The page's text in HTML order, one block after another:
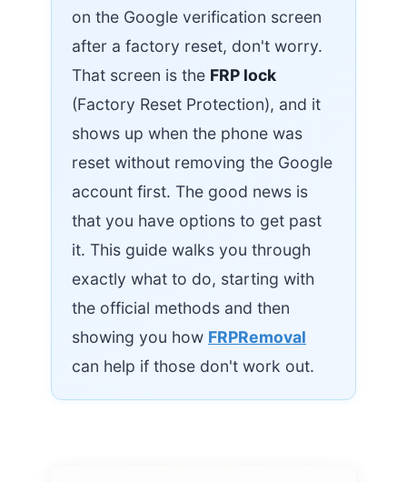
on the Google verification screen
after a factory reset, don't worry.
That screen is the FRP lock
(Factory Reset Protection), and it
shows up when the phone was
reset without removing the Google
account first. The good news is
that you have options to get past
it. This guide walks you through
exactly what to do, starting with
the official methods and then
showing you how FRPRemoval
can help if those don't work out.